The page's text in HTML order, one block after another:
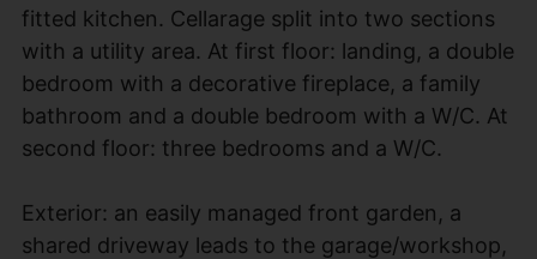
fitted kitchen. Cellarage split into two sections
with a utility area. At first floor: landing, a double
bedroom with a decorative fireplace, a family
bathroom and a double bedroom with a W/C. At
second floor: three bedrooms and a W/C.
Exterior: an easily managed front garden, a
shared driveway leads to the garage/workshop,